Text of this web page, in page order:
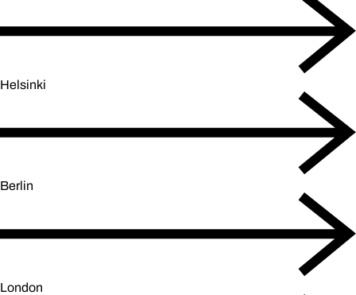
Helsinki
Berlin
London